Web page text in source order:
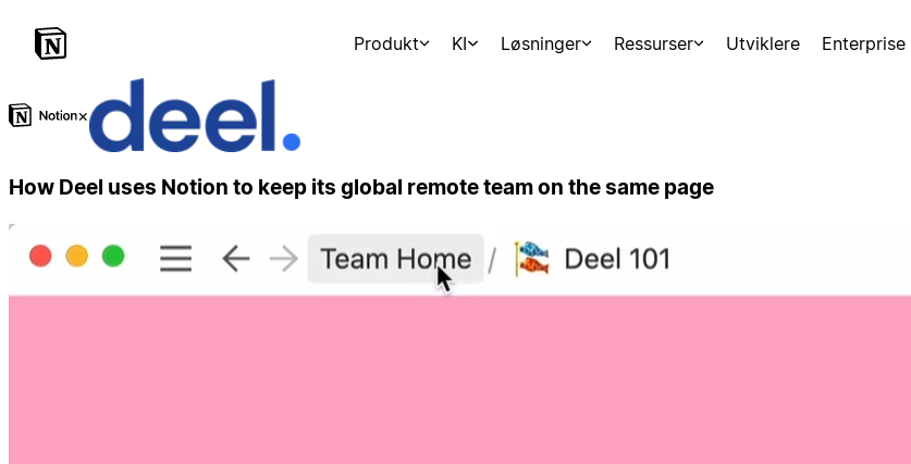
Produkt KI Løsninger Ressurser Utviklere Enterprise
×
How Deel uses Notion to keep its global remote team on the same page